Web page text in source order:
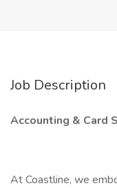
Job Description
Accounting & Card
At Coastline, we